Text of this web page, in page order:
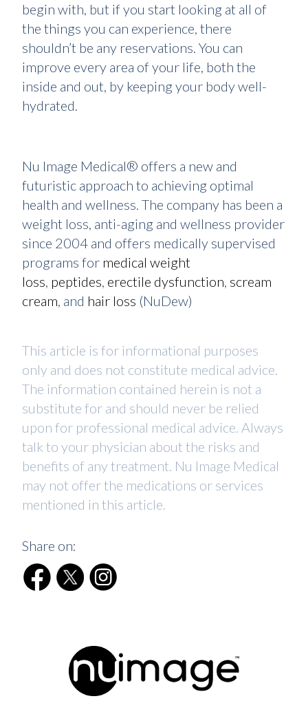
begin with, but if you start looking at all of
the things you can experience, there
shouldn’t be any reservations. You can
improve every area of your life, both the
inside and out, by keeping your body well-
hydrated.
Nu Image Medical® offers a new and
futuristic approach to achieving optimal
health and wellness. The company has been a
weight loss, anti-aging and wellness provider
since 2004 and offers medically supervised
programs for medical weight
loss, peptides, erectile dysfunction, scream
cream, and hair loss (NuDew)
This article is for informational purposes
only and does not constitute medical advice.
The information contained herein is not a
substitute for and should never be relied
upon for professional medical advice. Always
talk to your physician about the risks and
benefits of any treatment. Nu Image Medical
may not offer the medications or services
mentioned in this article.
Share on: